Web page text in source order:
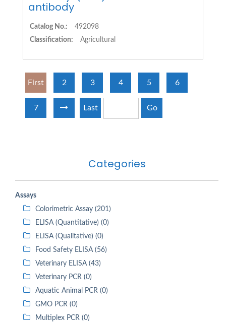
Categories
Assays
Colorimetric Assay (201)
ELISA (Quantitative) (0)
ELISA (Qualitative) (0)
Food Safety ELISA (56)
Veterinary ELISA (43)
Veterinary PCR (0)
Aquatic Animal PCR (0)
GMO PCR (0)
Multiplex PCR (0)
antibody
Catalog No.:
492098
Classification:
Agricultural
First 2 3 4 5 6
7 Last Go